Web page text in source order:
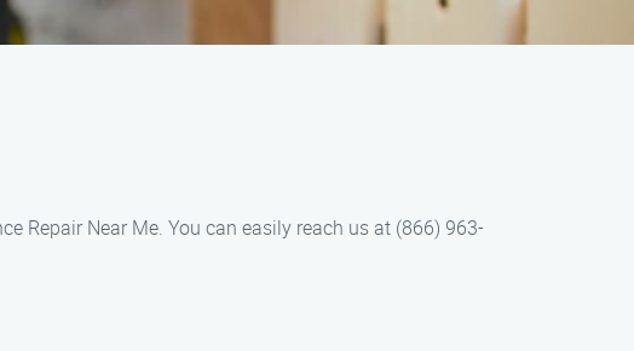
Repair Near Me. You can easily reach us at (866) 963-